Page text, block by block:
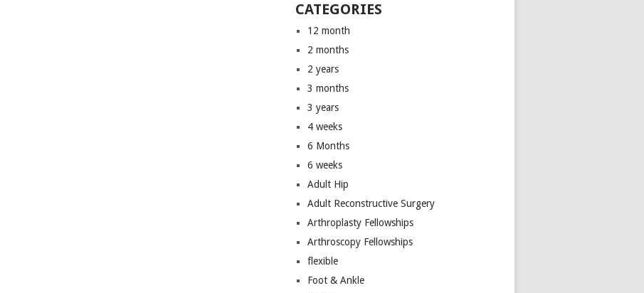
CATEGORIES
12 month
2 months
2 years
3 months
3 years
4 weeks
6 Months
6 weeks
Adult Hip
Adult Reconstructive Surgery
Arthroplasty Fellowships
Arthroscopy Fellowships
flexible
Foot & Ankle